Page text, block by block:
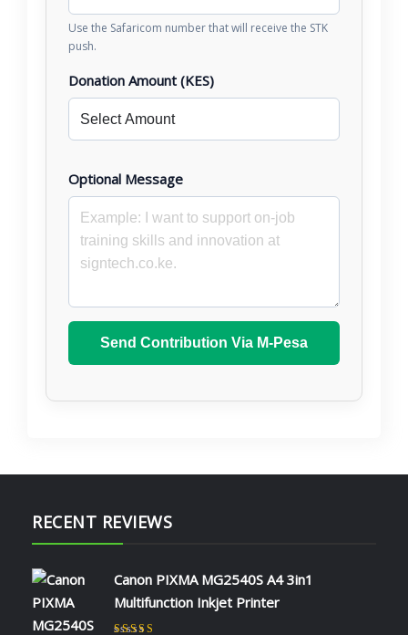
Use the Safaricom number that will receive the STK
push.
Donation Amount (KES)
Optional Message
Send Contribution Via M-Pesa
RECENT REVIEWS
Canon PIXMA MG2540S A4 3in1
Multifunction Inkjet Printer